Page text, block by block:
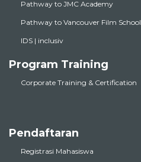
Pathway to JMC Academy
Pathway to Vancouver Film School
IDS | inclusiv
Program Training
Corporate Training & Certification
Pendaftaran
Registrasi Mahasiswa